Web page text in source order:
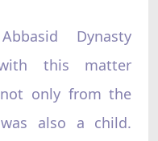
Dynasty
this matter
only from the
also a child.